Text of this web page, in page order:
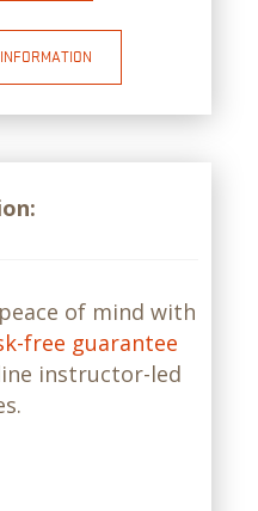
of mind with
free guarantee
instructor-led